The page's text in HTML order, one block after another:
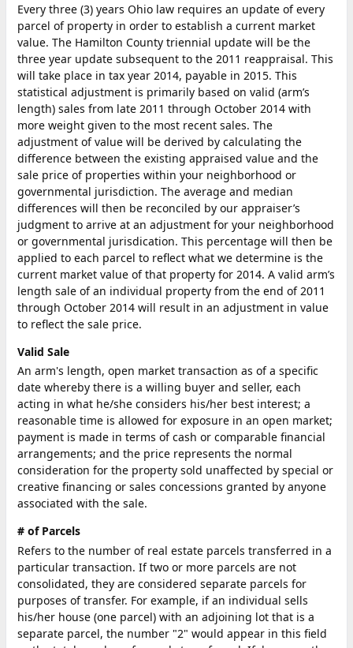
Every three (3) years Ohio law requires an update of every
parcel of property in order to establish a current market
value. The Hamilton County triennial update will be the
three year update subsequent to the 2011 reappraisal. This
will take place in tax year 2014, payable in 2015. This
statistical adjustment is primarily based on valid (arm’s
length) sales from late 2011 through October 2014 with
more weight given to the most recent sales. The
adjustment of value will be derived by calculating the
difference between the existing appraised value and the
sale price of properties within your neighborhood or
governmental jurisdiction. The average and median
differences will then be reconciled by our appraiser’s
judgment to arrive at an adjustment for your neighborhood
or governmental jurisdication. This percentage will then be
applied to each parcel to reflect what we determine is the
current market value of that property for 2014. A valid arm’s
length sale of an individual property from the end of 2011
through October 2014 will result in an adjustment in value
to reflect the sale price.
Valid Sale
An arm's length, open market transaction as of a specific
date whereby there is a willing buyer and seller, each
acting in what he/she considers his/her best interest; a
reasonable time is allowed for exposure in an open market;
payment is made in terms of cash or comparable financial
arrangements; and the price represents the normal
consideration for the property sold unaffected by special or
creative financing or sales concessions granted by anyone
associated with the sale.
# of Parcels
Refers to the number of real estate parcels transferred in a
particular transaction. If two or more parcels are not
consolidated, they are considered separate parcels for
purposes of transfer. For example, if an individual sells
his/her house (one parcel) with an adjoining lot that is a
separate parcel, the number "2" would appear in this field